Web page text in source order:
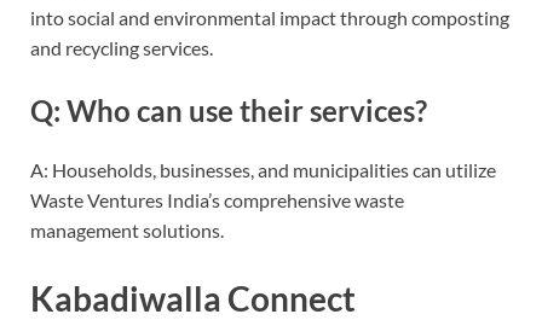
into social and environmental impact through composting
and recycling services.
Q: Who can use their services?
A: Households, businesses, and municipalities can utilize
Waste Ventures India’s comprehensive waste
management solutions.
Kabadiwalla Connect